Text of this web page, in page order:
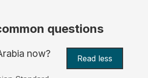
questions
now? Read less